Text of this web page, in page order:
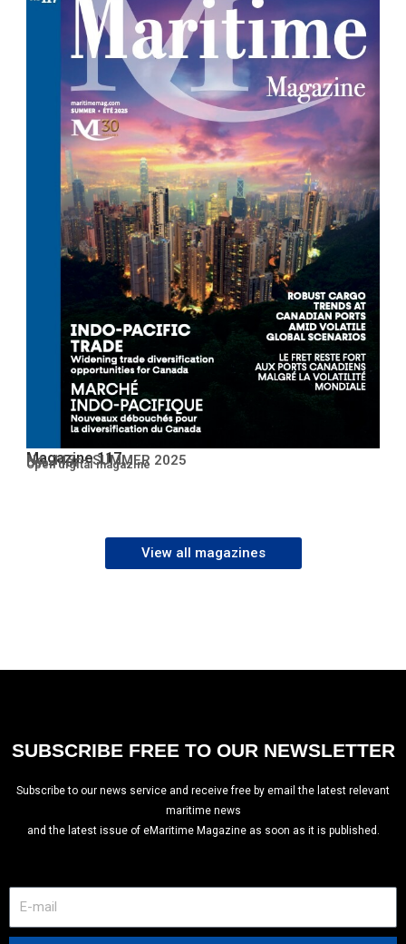
Magazine 117
No. 117 – SUMMER 2025
Open PDF
Open digital magazine
View all magazines
SUBSCRIBE FREE TO OUR NEWSLETTER
Subscribe to our news service and receive free by email the latest relevant
maritime news
and the latest issue of eMaritime Magazine as soon as it is published.
m